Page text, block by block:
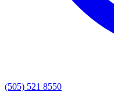
(505) 521 8550